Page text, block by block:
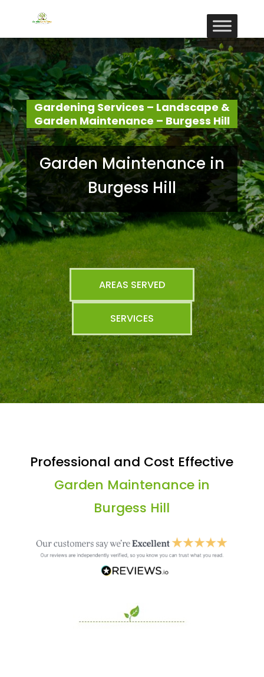
Gardening Services – Landscape &
Garden Maintenance – Burgess Hill
Garden Maintenance in
Burgess Hill
AREAS SERVED
SERVICES
Professional and Cost Effective
Garden Maintenance in
Burgess Hill